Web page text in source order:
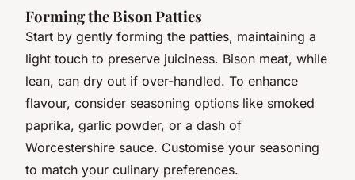
Forming the Bison Patties
Start by gently forming the patties, maintaining a
light touch to preserve juiciness. Bison meat, while
lean, can dry out if over-handled. To enhance
flavour, consider seasoning options like smoked
paprika, garlic powder, or a dash of
Worcestershire sauce. Customise your seasoning
to match your culinary preferences.